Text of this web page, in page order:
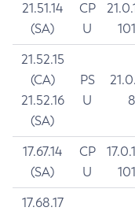
21.51.14
(SA)
CP
U
21.52.15
(CA)
21.52.16
(SA)
PS
U
8
17.67.14
(SA)
CP
U
17.68.17